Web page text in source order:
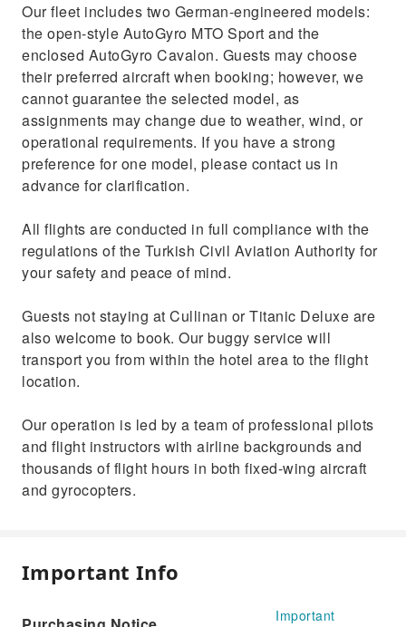
Our fleet includes two German-engineered models:
the open-style AutoGyro MTO Sport and the
enclosed AutoGyro Cavalon. Guests may choose
their preferred aircraft when booking; however, we
cannot guarantee the selected model, as
assignments may change due to weather, wind, or
operational requirements. If you have a strong
preference for one model, please contact us in
advance for clarification.
All flights are conducted in full compliance with the
regulations of the Turkish Civil Aviation Authority for
your safety and peace of mind.
Guests not staying at Cullinan or Titanic Deluxe are
also welcome to book. Our buggy service will
transport you from within the hotel area to the flight
location.
Our operation is led by a team of professional pilots
and flight instructors with airline backgrounds and
thousands of flight hours in both fixed-wing aircraft
and gyrocopters.
Important Info
Important